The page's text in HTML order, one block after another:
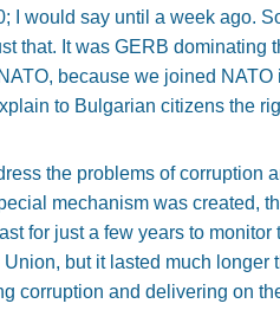
I would say until a week ago.
that. It was GERB dominating
because we joined
to Bulgarian citizens the
the problems of corruption
mechanism was created,
for just a few years to
but it lasted much
corruption and delivering on